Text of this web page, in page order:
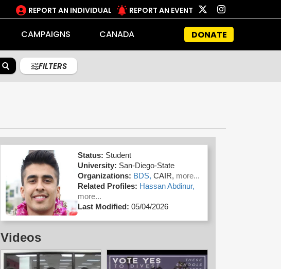
REPORT AN INDIVIDUAL REPORT AN EVENT
CAMPAIGNS CANADA DONATE
FILTERS
Status: Student
University: San-Diego-State
Organizations: BDS, CAIR, more...
Related Profiles: Hassan Abdinur,
more...
Last Modified: 05/04/2026
Videos